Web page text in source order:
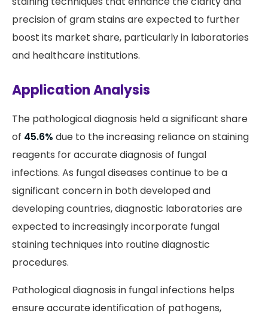
precision of gram stains are expected to further
boost its market share, particularly in laboratories
and healthcare institutions.
Application Analysis
The pathological diagnosis held a significant share
of 45.6% due to the increasing reliance on staining
reagents for accurate diagnosis of fungal
infections. As fungal diseases continue to be a
significant concern in both developed and
developing countries, diagnostic laboratories are
expected to increasingly incorporate fungal
staining techniques into routine diagnostic
procedures.
Pathological diagnosis in fungal infections helps
ensure accurate identification of pathogens,